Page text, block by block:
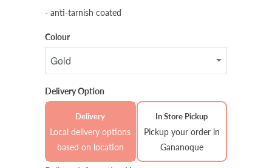
- anti-tarnish coated
Colour
Delivery Option
Delivery
Local delivery options
based on location
In Store Pickup
Pickup your order in
Gananoque